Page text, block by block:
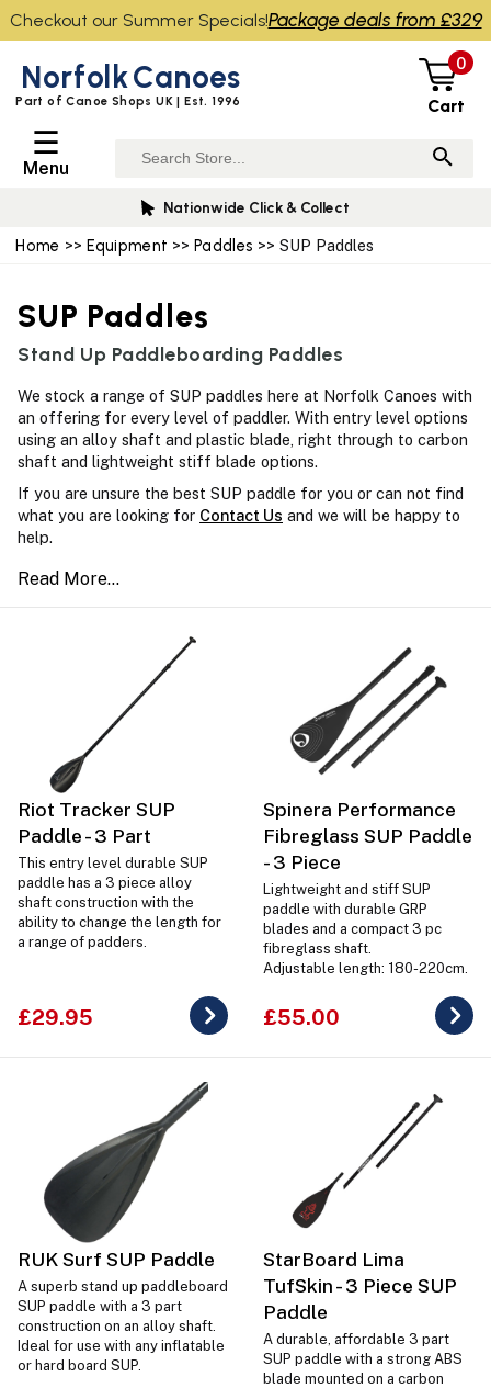
Home >> Equipment >>Paddles >> SUP Paddles
SUP Paddles
Stand Up Paddleboarding Paddles
We stock a range of SUP paddles here at Norfolk Canoes with
an offering for every level of paddler. With entry level options
using an alloy shaft and plastic blade, right through to carbon
shaft and lightweight stiff blade options.
If you are unsure the best SUP paddle for you or can not find
what you are looking for Contact Us and we will be happy to
help.
Riot Tracker SUP
Paddle - 3 Part
This entry level durable SUP
paddle has a 3 piece alloy
shaft construction with the
ability to change the length for
a range of padders.
£29.95
Spinera Performance
Fibreglass SUP Paddle
- 3 Piece
Lightweight and stiff SUP
paddle with durable GRP
blades and a compact 3 pc
fibreglass shaft.
Adjustable length: 180-220cm.
£55.00
RUK Surf SUP Paddle
A superb stand up paddleboard
SUP paddle with a 3 part
construction on an alloy shaft.
Ideal for use with any inflatable
or hard board SUP.
StarBoard Lima
TufSkin - 3 Piece SUP
Paddle
A durable, affordable 3 part
SUP paddle with a strong ABS
blade mounted on a carbon
NorfolkCanoes
Part of Canoe Shops UK | Est. 1996
0
Cart
☰
Menu
Nationwide Click & Collect
Checkout our Summer Specials!Package deals from £329